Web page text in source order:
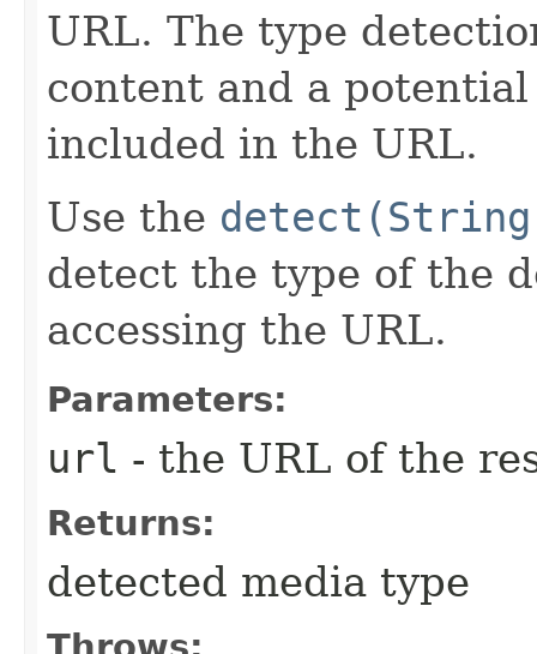
URL. The type
content and a
included in the URL.
Use the
detect the type of the
accessing the URL.
Parameters:
url - the URL of the
Returns:
detected media type